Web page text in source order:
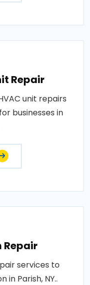
Repair
unit repairs
businesses in
Repair
services to
Parish, NY..